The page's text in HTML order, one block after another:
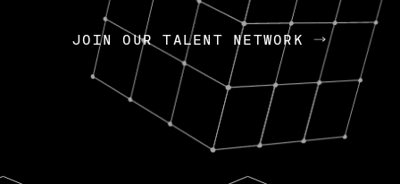
OpenGov: A
Continuing Mission
Today, OpenGov
Enterprises for $1.8 billion
Nik Spirin (NVIDIA)
JOIN OUR TALENT NETWORK
JOIN OUR TALENT NETWORK